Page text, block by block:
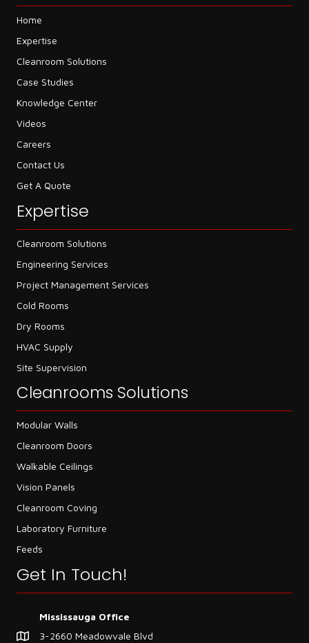
Home
Expertise
Cleanroom Solutions
Case Studies
Knowledge Center
Videos
Careers
Contact Us
Get A Quote
Expertise
Cleanroom Solutions
Engineering Services
Project Management Services
Cold Rooms
Dry Rooms
HVAC Supply
Site Supervision
Cleanrooms Solutions
Modular Walls
Cleanroom Doors
Walkable Ceilings
Vision Panels
Cleanroom Coving
Laboratory Furniture
Feeds
Get In Touch!
Mississauga Office
3-2660 Meadowvale Blvd